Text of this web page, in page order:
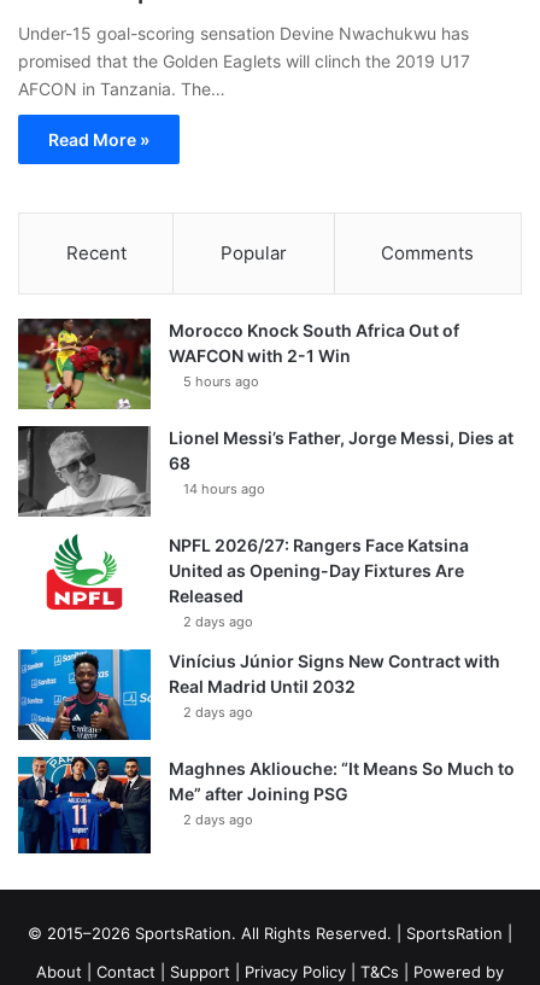
Under-15 goal-scoring sensation Devine Nwachukwu has
promised that the Golden Eaglets will clinch the 2019 U17
AFCON in Tanzania. The…
Read More »
Recent Popular Comments
Morocco Knock South Africa Out of
WAFCON with 2-1 Win
5 hours ago
Lionel Messi’s Father, Jorge Messi, Dies at
68
14 hours ago
NPFL 2026/27: Rangers Face Katsina
United as Opening-Day Fixtures Are
Released
2 days ago
Vinícius Júnior Signs New Contract with
Real Madrid Until 2032
2 days ago
Maghnes Akliouche: “It Means So Much to
Me” after Joining PSG
2 days ago
© 2015–2026 SportsRation. All Rights Reserved. | SportsRation
About
Contact Support Privacy Policy T&Cs | Powered by